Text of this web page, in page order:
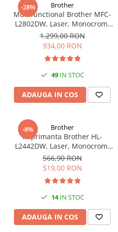
-28% Brother
Multifunctional Brother MFC-
L2802DW, Laser, Monocrom,
Wi-Fi, USB, ADF, A4, Duplex,
32ppm
1.299,00 RON
934,00 RON
49IN STOC
ADAUGA IN COS
-8% Brother
Imprimanta Brother HL-
L2442DW, Laser, Monocrom,
A4, 30 ppm, Wireless, USB 2.0
566,90 RON
519,00 RON
14IN STOC
ADAUGA IN COS